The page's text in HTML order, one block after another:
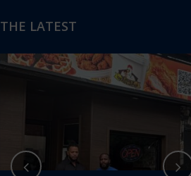
THE LATEST